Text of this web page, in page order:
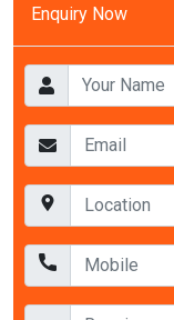
Enquiry Now